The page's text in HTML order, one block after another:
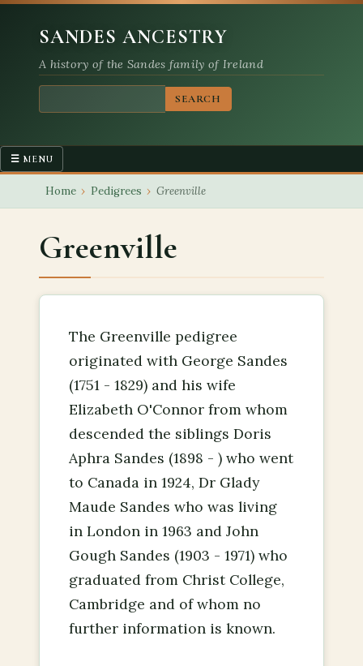
SANDES ANCESTRY
A history of the Sandes family of Ireland
☰ MENU
Main navigation
HOME
Home › Pedigrees › Greenville
Greenville
The Greenville pedigree
originated with George Sandes
(1751 - 1829) and his wife
Elizabeth O'Connor from whom
descended the siblings Doris
Aphra Sandes (1898 - ) who went
to Canada in 1924, Dr Glady
Maude Sandes who was living
in London in 1963 and John
Gough Sandes (1903 - 1971) who
graduated from Christ College,
Cambridge and of whom no
further information is known.